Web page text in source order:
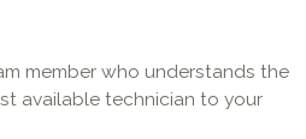
member who understands the
available technician to your